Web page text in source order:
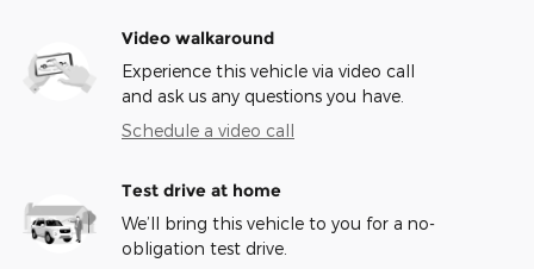
Video walkaround
Experience this vehicle via video call
and ask us any questions you have.
Schedule a video call
Test drive at home
We’ll bring this vehicle to you for a no-
obligation test drive.